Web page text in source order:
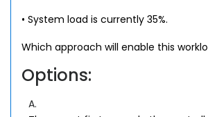
• System load is currently 35%.
Which approach will enable this
Options:
A.